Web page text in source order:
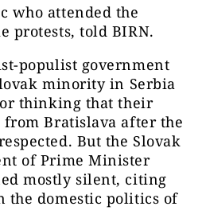
who attended the
protests, told BIRN.
populist government
minority in Serbia
thinking that their
Bratislava after the
But the Slovak
of Prime Minister
mostly silent, citing
the domestic politics of